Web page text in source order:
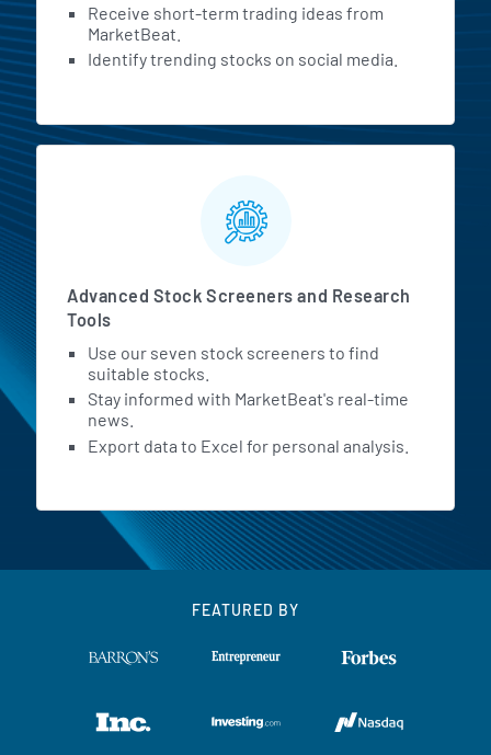
Receive short-term trading ideas from
MarketBeat.
Identify trending stocks on social media.
Advanced Stock Screeners and Research
Tools
Use our seven stock screeners to find
suitable stocks.
Stay informed with MarketBeat's real-time
news.
Export data to Excel for personal analysis.
FEATURED BY